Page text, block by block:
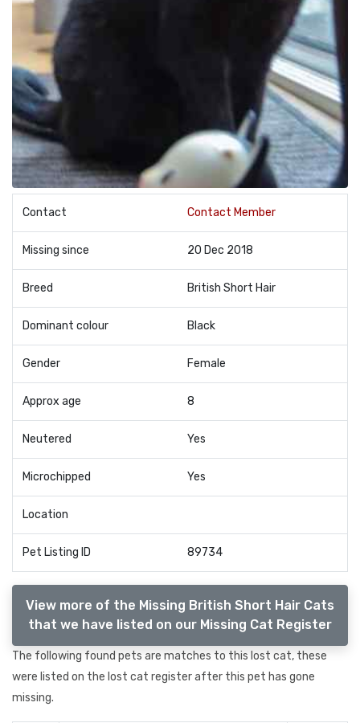
Contact Contact Member
Missing since 20 Dec 2018
Breed British Short Hair
Dominant colour Black
Gender Female
Approx age 8
Neutered Yes
Microchipped Yes
Location
Pet Listing ID 89734
View more of the Missing British Short Hair Cats
that we have listed on our Missing Cat Register
The following found pets are matches to this lost cat, these
were listed on the lost cat register after this pet has gone
missing.